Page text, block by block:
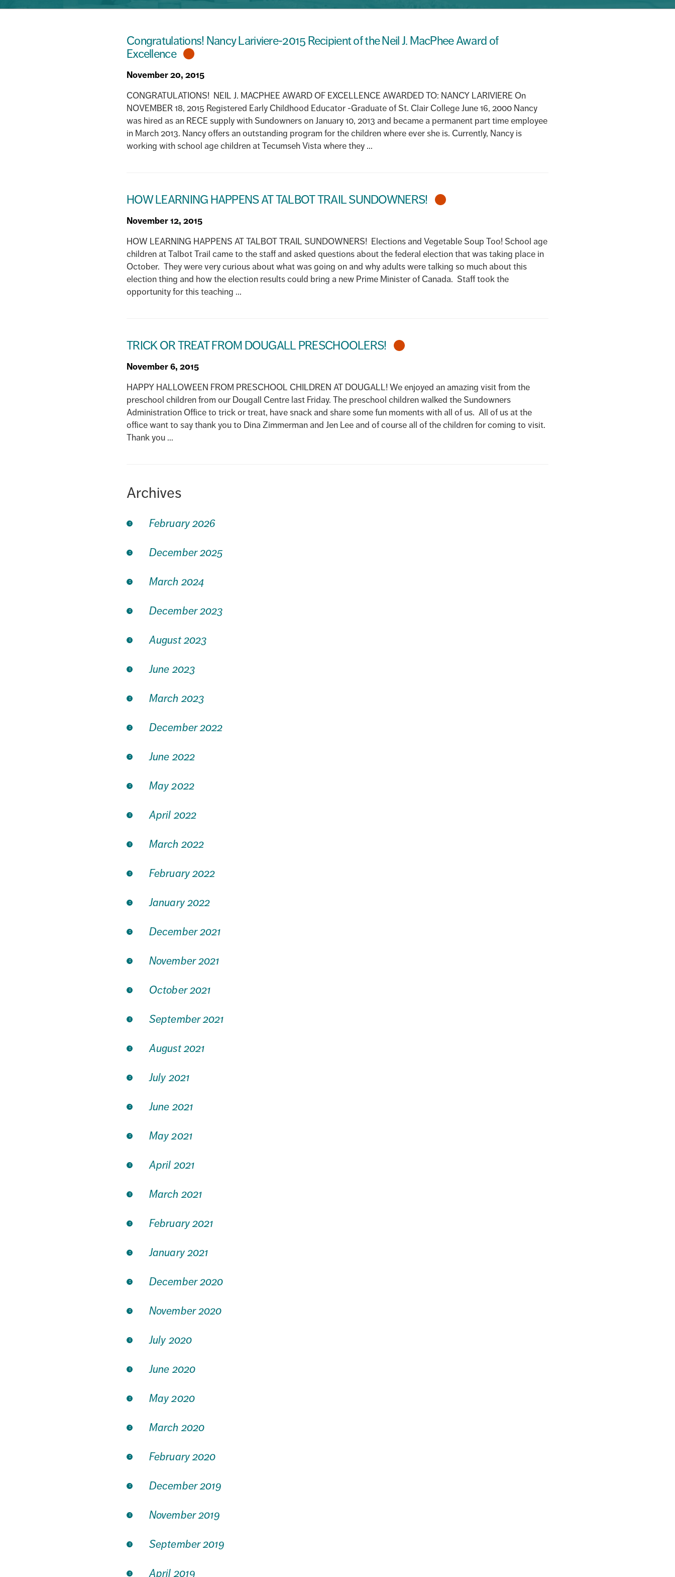
Congratulations! Nancy Lariviere-2015 Recipient of the Neil J. MacPhee Award of
Excellence
November 20, 2015
CONGRATULATIONS! NEIL J. MACPHEE AWARD OF EXCELLENCE AWARDED TO: NANCY LARIVIERE On
NOVEMBER 18, 2015 Registered Early Childhood Educator -Graduate of St. Clair College June 16, 2000 Nancy
was hired as an RECE supply with Sundowners on January 10, 2013 and became a permanent part time employee
in March 2013. Nancy offers an outstanding program for the children where ever she is. Currently, Nancy is
working with school age children at Tecumseh Vista where they ...
HOW LEARNING HAPPENS AT TALBOT TRAIL SUNDOWNERS!
November 12, 2015
HOW LEARNING HAPPENS AT TALBOT TRAIL SUNDOWNERS! Elections and Vegetable Soup Too! School age
children at Talbot Trail came to the staff and asked questions about the federal election that was taking place in
October. They were very curious about what was going on and why adults were talking so much about this
election thing and how the election results could bring a new Prime Minister of Canada. Staff took the
opportunity for this teaching ...
TRICK OR TREAT FROM DOUGALL PRESCHOOLERS!
November 6, 2015
HAPPY HALLOWEEN FROM PRESCHOOL CHILDREN AT DOUGALL! We enjoyed an amazing visit from the
preschool children from our Dougall Centre last Friday. The preschool children walked the Sundowners
Administration Office to trick or treat, have snack and share some fun moments with all of us. All of us at the
office want to say thank you to Dina Zimmerman and Jen Lee and of course all of the children for coming to visit.
Thank you ...
Archives
February 2026
December 2025
March 2024
December 2023
August 2023
June 2023
March 2023
December 2022
June 2022
May 2022
April 2022
March 2022
February 2022
January 2022
December 2021
November 2021
October 2021
September 2021
August 2021
July 2021
June 2021
May 2021
April 2021
March 2021
February 2021
January 2021
December 2020
November 2020
July 2020
June 2020
May 2020
March 2020
February 2020
December 2019
November 2019
September 2019
April 2019